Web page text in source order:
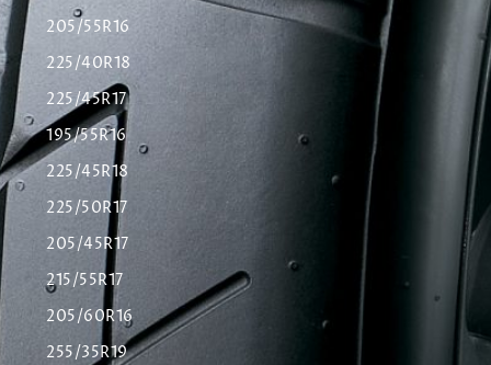
205/55R16
225/40R18
225/45R17
195/55R16
225/45R18
225/50R17
205/45R17
215/55R17
205/60R16
255/35R19